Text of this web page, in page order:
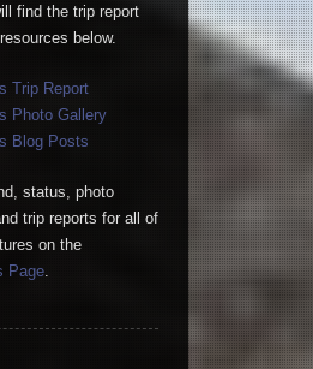
find the trip report
below.
Trip Report
Photo Gallery
Blog Posts
status, photo
trip reports for all of
on the
Page